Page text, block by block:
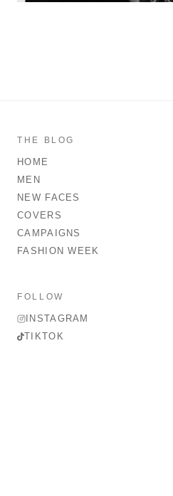
THE BLOG
HOME
MEN
NEW FACES
COVERS
CAMPAIGNS
FASHION WEEK
FOLLOW
INSTAGRAM
TIKTOK